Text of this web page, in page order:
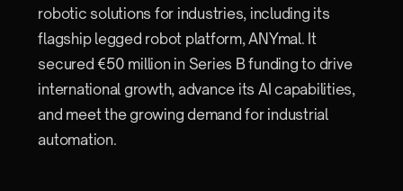
robotic solutions for industries, including its
flagship legged robot platform, ANYmal. It
secured €50 million in Series B funding to drive
international growth, advance its AI capabilities,
and meet the growing demand for industrial
automation.